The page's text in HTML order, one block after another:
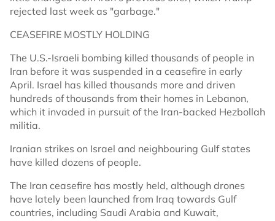
rejected last week as "garbage."
CEASEFIRE MOSTLY HOLDING
The U.S.-Israeli bombing killed thousands of people in
Iran before it was suspended in a ceasefire in early
April. Israel has killed thousands more and driven
hundreds of thousands from their homes in Lebanon,
which it invaded in pursuit of the Iran-backed Hezbollah
militia.
Iranian strikes on Israel and neighbouring Gulf states
have killed dozens of people.
The Iran ceasefire has mostly held, although drones
have lately been ​launched from Iraq ​towards ⁠Gulf
countries, including Saudi Arabia and ⁠Kuwait,